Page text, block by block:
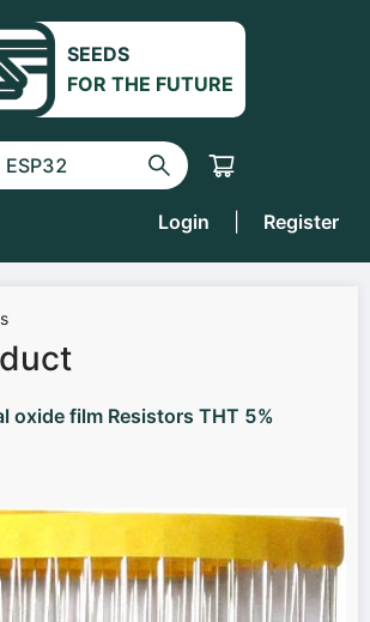
SEEDS
FOR THE FUTURE
Login Register
oxide film Resistors THT 5%